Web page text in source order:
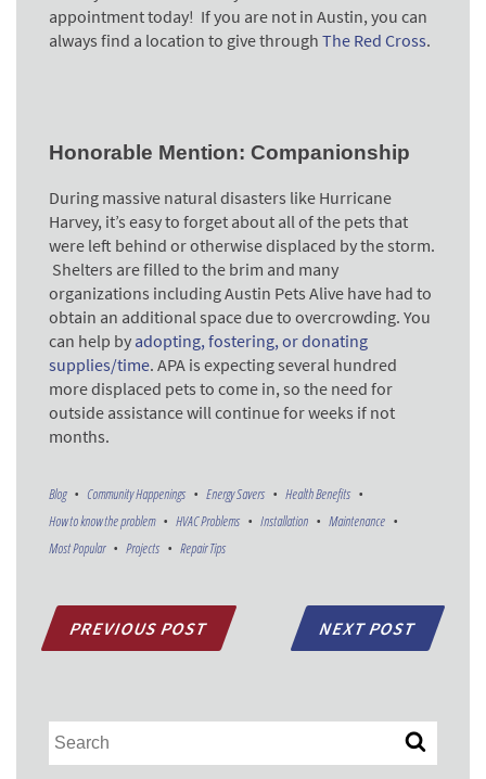
appointment today! If you are not in Austin, you can
always find a location to give through The Red Cross.
Honorable Mention: Companionship
During massive natural disasters like Hurricane
Harvey, it’s easy to forget about all of the pets that
were left behind or otherwise displaced by the storm.
Shelters are filled to the brim and many
organizations including Austin Pets Alive have had to
obtain an additional space due to overcrowding. You
can help by adopting, fostering, or donating
supplies/time. APA is expecting several hundred
more displaced pets to come in, so the need for
outside assistance will continue for weeks if not
months.
Blog Community Happenings Energy Savers
Health Benefits
How to know the problem
HVAC Problems Installation
Maintenance
Most Popular
Projects Repair Tips
PREVIOUS POST NEXT POST